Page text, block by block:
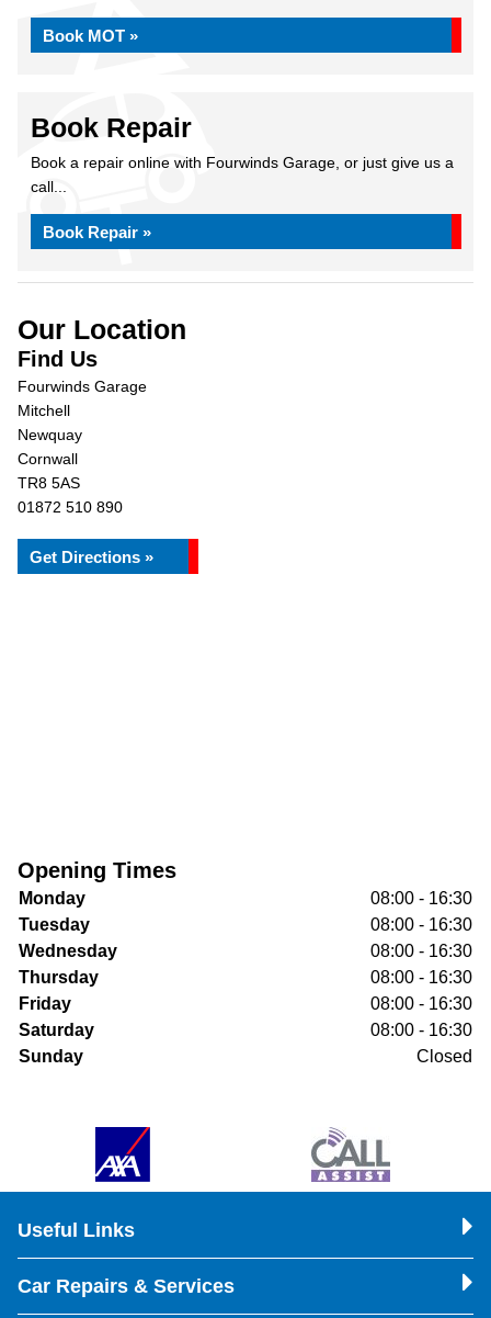
Book MOT »
Book Repair
Book a repair online with Fourwinds Garage, or just give us a
call...
Book Repair »
Our Location
Find Us
Fourwinds Garage
Mitchell
Newquay
Cornwall
TR8 5AS
01872 510 890
Get Directions »
Opening Times
Monday
08:00 - 16:30
Tuesday
08:00 - 16:30
Wednesday
08:00 - 16:30
Thursday
08:00 - 16:30
Friday
08:00 - 16:30
Saturday
08:00 - 16:30
Sunday
Closed
Useful Links
Car Repairs & Services